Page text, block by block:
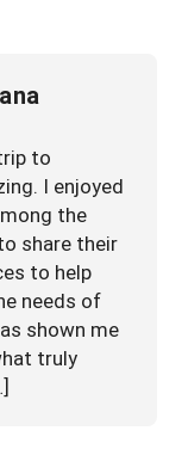
to
I enjoyed
the
share their
to help
needs of
shown me
truly